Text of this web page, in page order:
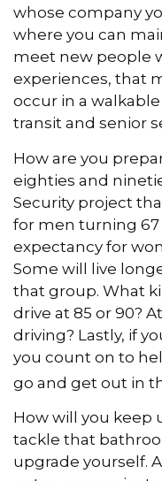
whose company
where you can
meet new people
experiences, that
occur in a
transit and senior
How are you
eighties and
Security project
for men turning 67
expectancy for
Some will live
that group. What
drive at 85 or 90?
driving? Lastly, if
you count on to
go and get out in
How will you keep
tackle that
upgrade yourself.